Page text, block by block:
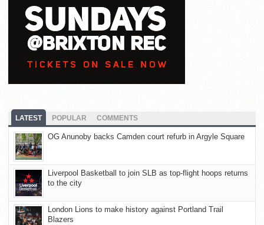
LATEST POPULAR COMMENTS
OG Anunoby backs Camden court refurb in Argyle Square
Liverpool Basketball to join SLB as top-flight hoops returns
to the city
London Lions to make history against Portland Trail
Blazers